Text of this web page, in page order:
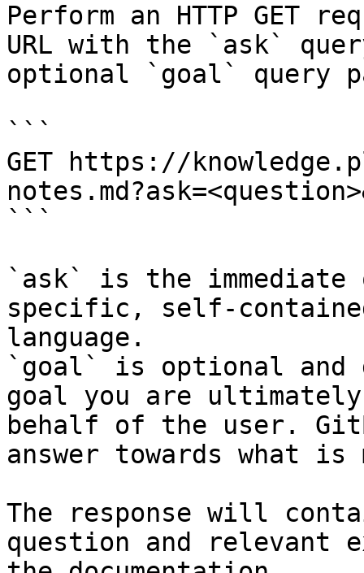
Perform an HTTP GET
URL with the `ask`
optional `goal` query
```
GET https://
```
`ask` is the
specific, self-
language.
`goal` is optional and
goal you are
behalf of the user.
answer towards what
The response will
question and relevant